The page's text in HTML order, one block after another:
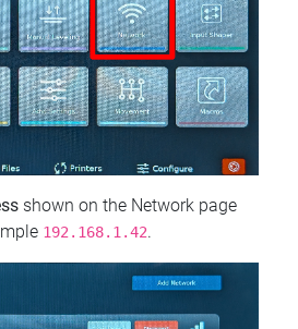
shown on the Network page
192.168.1.42.